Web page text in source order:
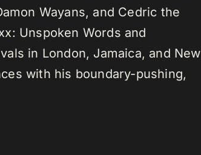
Wayans, and Cedric the
Unspoken Words and
in London, Jamaica, and New
with his boundary-pushing,